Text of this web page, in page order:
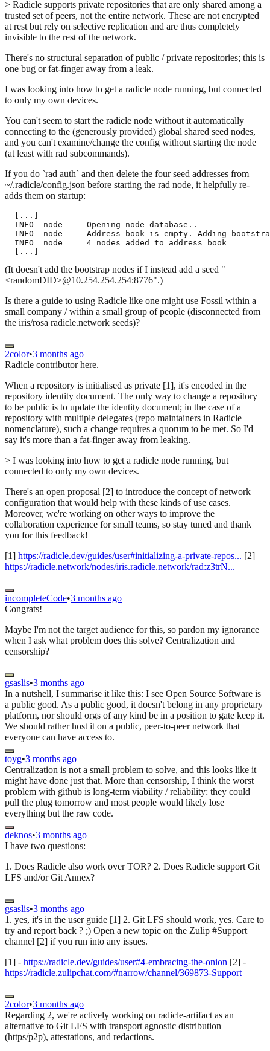
> Radicle supports private repositories that are only shared among a
trusted set of peers, not the entire network. These are not encrypted
at rest but rely on selective replication and are thus completely
invisible to the rest of the network.
There's no structural separation of public / private repositories; this is
one bug or fat-finger away from a leak.
I was looking into how to get a radicle node running, but connected
to only my own devices.
You can't seem to start the radicle node without it automatically
connecting to the (generously provided) global shared seed nodes,
and you can't examine/change the config without starting the node
(at least with rad subcommands).
If you do `rad auth` and then delete the four seed addresses from
~/.radicle/config.json before starting the rad node, it helpfully re-
adds them on startup:
  [...]
INFO
INFO  node
  INFO  node     4 nodes added to address book
(It doesn't add the bootstrap nodes if I instead add a seed "
<randomDID>@10.254.254.254:8776".)
Is there a guide to using Radicle like one might use Fossil within a
small company / within a small group of people (disconnected from
the iris/rosa radicle.network seeds)?
2color•3 months ago
Radicle contributor here.
When a repository is initialised as private [1], it's encoded in the
repository identity document. The only way to change a repository
to be public is to update the identity document; in the case of a
repository with multiple delegates (repo maintainers in Radicle
nomenclature), such a change requires a quorum to be met. So I'd
say it's more than a fat-finger away from leaking.
> I was looking into how to get a radicle node running, but
connected to only my own devices.
There's an open proposal [2] to introduce the concept of network
configuration that would help with these kinds of use cases.
Moreover, we're working on other ways to improve the
collaboration experience for small teams, so stay tuned and thank
you for this feedback!
[1] https://radicle.dev/guides/user#initializing-a-private-repos... [2]
https://radicle.network/nodes/iris.radicle.network/rad:z3trN...
incompleteCode•3 months ago
Congrats!
Maybe I'm not the target audience for this, so pardon my ignorance
when I ask what problem does this solve? Centralization and
censorship?
gsaslis•3 months ago
In a nutshell, I summarise it like this: I see Open Source Software is
a public good. As a public good, it doesn't belong in any proprietary
platform, nor should orgs of any kind be in a position to gate keep it.
We should rather host it on a public, peer-to-peer network that
everyone can have access to.
toyg•3 months ago
Centralization is not a small problem to solve, and this looks like it
might have done just that. More than censorship, I think the worst
problem with github is long-term viability / reliability: they could
pull the plug tomorrow and most people would likely lose
everything but the raw code.
deknos•3 months ago
I have two questions:
1. Does Radicle also work over TOR? 2. Does Radicle support Git
LFS and/or Git Annex?
gsaslis•3 months ago
1. yes, it's in the user guide [1] 2. Git LFS should work, yes. Care to
try and report back ? ;) Open a new topic on the Zulip #Support
channel [2] if you run into any issues.
[1] - https://radicle.dev/guides/user#4-embracing-the-onion [2] -
https://radicle.zulipchat.com/#narrow/channel/369873-Support
2color•3 months ago
Regarding 2, we're actively working on radicle-artifact as an
alternative to Git LFS with transport agnostic distribution
(https/p2p), attestations, and redactions.